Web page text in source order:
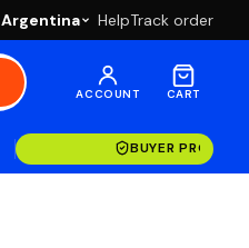
Argentina HelpTrack order
ACCOUNT CART
BUYER